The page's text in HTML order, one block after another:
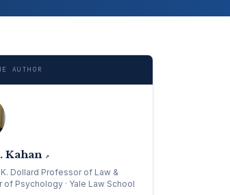
AUTHOR
Kahan ↗
Dollard Professor of Law &
of Psychology · Yale Law School